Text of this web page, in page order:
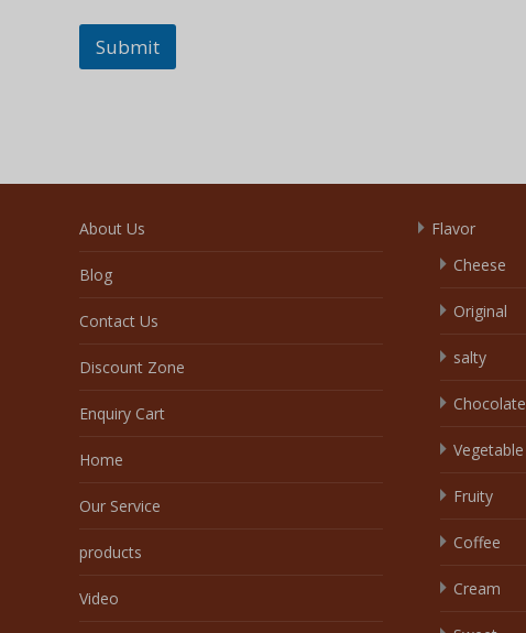
Submit
About Us
Blog
Contact Us
Discount Zone
Enquiry Cart
Home
Our Service
products
Video
Flavor
Cheese
Original
salty
Chocolate
Vegetable
Fruity
Coffee
Cream